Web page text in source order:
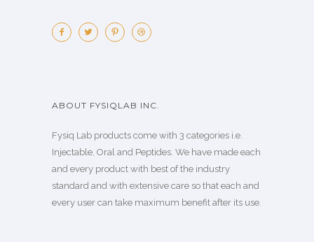
ABOUT FYSIQLAB INC.
Fysiq Lab products come with 3 categories i.e.
Injectable, Oral and Peptides. We have made each
and every product with best of the industry
standard and with extensive care so that each and
every user can take maximum benefit after its use.